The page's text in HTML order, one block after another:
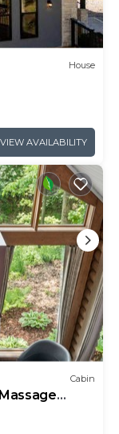
House
VIEW AVAILABILITY
Cabin